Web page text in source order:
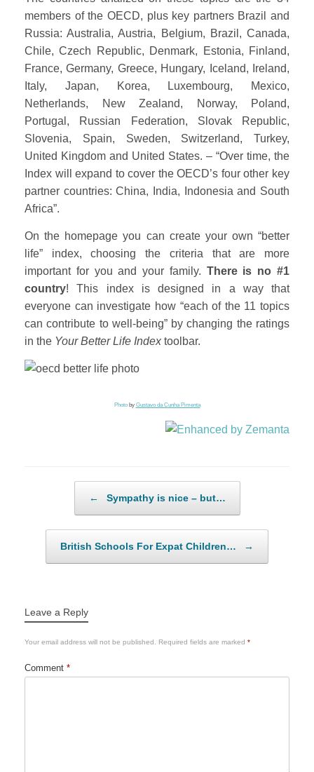
members of the OECD, plus key partners Brazil and
Russia: Australia, Austria, Belgium, Brazil, Canada,
Chile, Czech Republic, Denmark, Estonia, Finland,
France, Germany, Greece, Hungary, Iceland, Ireland,
Italy, Japan, Korea, Luxembourg, Mexico,
Netherlands, New Zealand, Norway, Poland,
Portugal, Russian Federation, Slovak Republic,
Slovenia, Spain, Sweden, Switzerland, Turkey,
United Kingdom and United States. – “Over time, the
Index will expand to cover the OECD’s four other key
partner countries: China, India, Indonesia and South
Africa”.
On the homepage you can create your own “better
life” index, choosing the criteria that are more
important for you and your family. There is no #1
country! This index is designed in a way that
everyone can investigate how “each of the 11 topics
can contribute to well-being” by changing the ratings
in the Your Better Life Indextoolbar.
Photoby Gustavo da Cunha Pimenta
← Sympathy is nice – but…
British Schools For Expat Children… →
Leave a Reply
Your email address will not be published. Required fields are marked *
Comment *